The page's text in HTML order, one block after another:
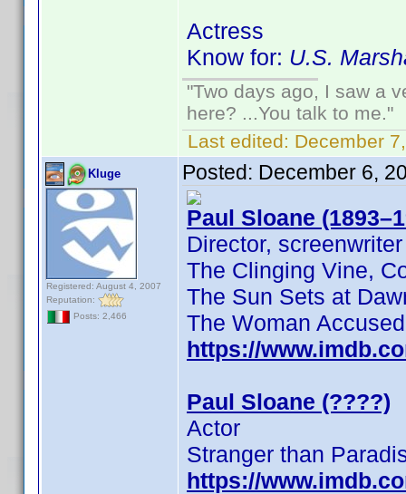
Actress
Know for: U.S.
"Two days ago, I saw a
here? ...You talk to me."
Last edited: December
Kluge
Registered: August 4, 2007
Reputation:
Posts: 2,466
Posted: December 6,
Paul Sloane
Director, screenwriter
The Clinging Vine,
The Sun Sets at
The Woman Accused
https://
Paul Sloane (????)
Actor
Stranger than
https://